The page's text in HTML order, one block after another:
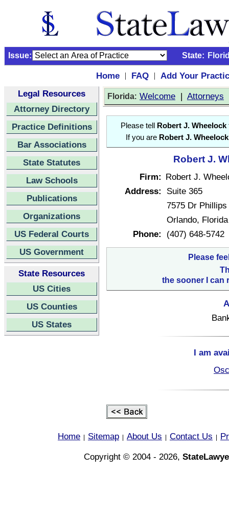
Issue: State:
Home | FAQ |
Add Your
Legal Resources
Attorney Directory
Practice Definitions
Bar Associations
State Statutes
Law Schools
Publications
Organizations
US Federal Courts
US Government
State Resources
US Cities
US Counties
US States
Florida: Welcome | Attorneys
Please tell Robert J. Wheelock
If you are Robert J. Wheelock
Robert J.
Firm: Robert J.
Address:
Suite 365
7575 Dr
Orlando,
Phone:
(407) 648-5742
Please
the sooner I can
I am
Home Sitemap About Us Contact Us
Copyright © 2004 - 2026,